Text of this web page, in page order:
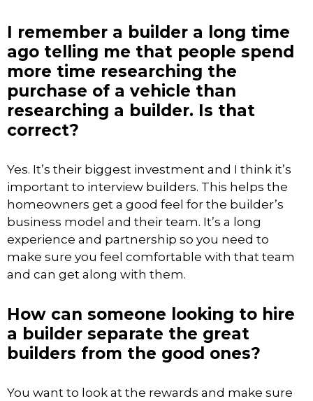
I remember a builder a long time
ago telling me that people spend
more time researching the
purchase of a vehicle than
researching a builder. Is that
correct?
Yes. It’s their biggest investment and I think it’s
important to interview builders. This helps the
homeowners get a good feel for the builder’s
business model and their team. It’s a long
experience and partnership so you need to
make sure you feel comfortable with that team
and can get along with them.
How can someone looking to hire
a builder separate the great
builders from the good ones?
You want to look at the rewards and make sure